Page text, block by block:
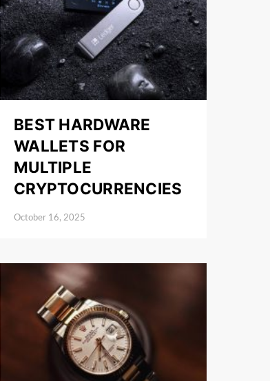
BEST HARDWARE
WALLETS FOR
MULTIPLE
CRYPTOCURRENCIES
October 16, 2025